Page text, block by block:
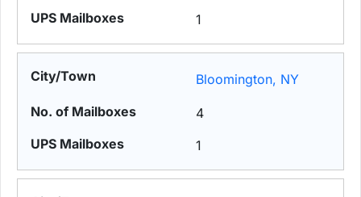
1
Bloomington, NY
4
1